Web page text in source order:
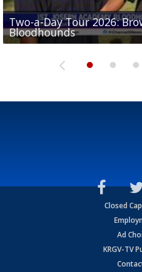
Two-a-Day Tour 2026:
Bloodhounds
Two-a-Day Tour 2026: St.
Bloodhounds
Two-a-Day Tour 2026:
Sit-down interview with
Tavian Cord
Two-a-Day Tour 2026:
Closed
Ad
KRGV-TV